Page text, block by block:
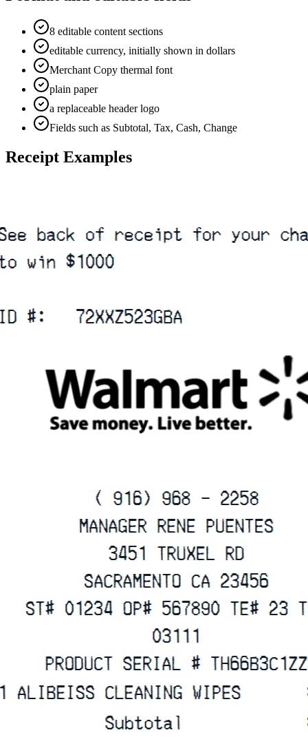
8 editable content sections
editable currency, initially shown in dollars
Merchant Copy thermal font
plain paper
a replaceable header logo
Fields such as Subtotal, Tax, Cash, Change
Receipt Examples